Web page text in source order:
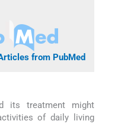
from PubMed
its treatment might
of daily living